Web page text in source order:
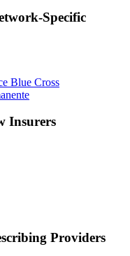
Specific
Blue Cross
Insurers
Providers